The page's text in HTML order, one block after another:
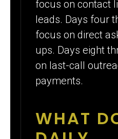
focus on contact
leads. Days four
focus on direct
ups. Days eight
on last-call
payments.
WHAT